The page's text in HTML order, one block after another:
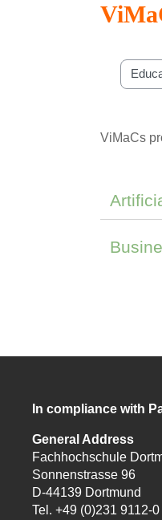
ViMaCs
In compliance with
General Address
Fachhochschule
Sonnenstrasse 96
D-44139 Dortmund
Tel. +49 (0)231 9112-0